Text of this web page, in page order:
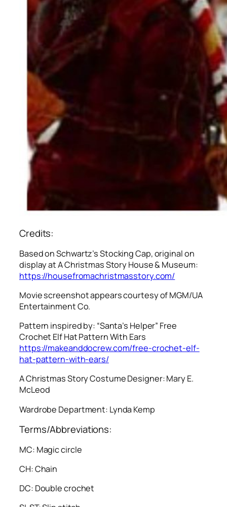
Credits:
Based on Schwartz’s Stocking Cap, original on
display at A Christmas Story House & Museum:
https://housefromachristmasstory.com/
Movie screenshot appears courtesy of MGM/UA
Entertainment Co.
Pattern inspired by: “Santa’s Helper” Free
Crochet Elf Hat Pattern With Ears
https://makeanddocrew.com/free-crochet-elf-
hat-pattern-with-ears/
A Christmas StoryCostume Designer: Mary E.
McLeod
Wardrobe Department: Lynda Kemp
Terms/Abbreviations:
MC: Magic circle
CH: Chain
DC: Double crochet